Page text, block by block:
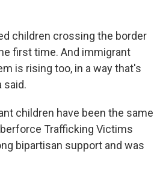
children crossing the border
first time. And immigrant
is rising too, in a way that's
said.
children have been the same
Trafficking Victims
bipartisan support and was